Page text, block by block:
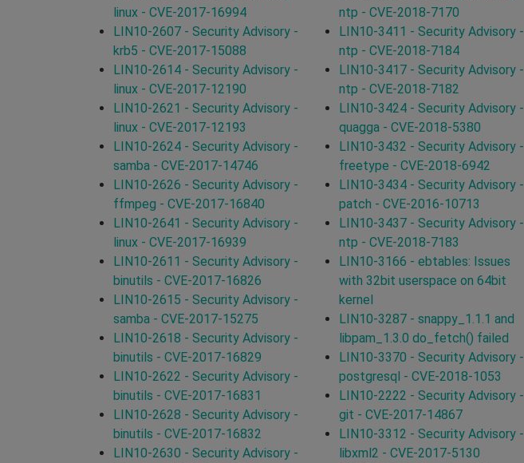
linux - CVE-2017-16994
LIN10-2607 - Security Advisory -
krb5 - CVE-2017-15088
LIN10-2614 - Security Advisory -
linux - CVE-2017-12190
LIN10-2621 - Security Advisory -
linux - CVE-2017-12193
LIN10-2624 - Security Advisory -
samba - CVE-2017-14746
LIN10-2626 - Security Advisory -
ffmpeg - CVE-2017-16840
LIN10-2641 - Security Advisory -
linux - CVE-2017-16939
LIN10-2611 - Security Advisory -
binutils - CVE-2017-16826
LIN10-2615 - Security Advisory -
samba - CVE-2017-15275
LIN10-2618 - Security Advisory -
binutils - CVE-2017-16829
LIN10-2622 - Security Advisory -
binutils - CVE-2017-16831
LIN10-2628 - Security Advisory -
binutils - CVE-2017-16832
LIN10-2630 - Security Advisory -
ntp - CVE-2018-7170
LIN10-3411 - Security Advisory -
ntp - CVE-2018-7184
LIN10-3417 - Security Advisory -
ntp - CVE-2018-7182
LIN10-3424 - Security Advisory -
quagga - CVE-2018-5380
LIN10-3432 - Security Advisory -
freetype - CVE-2018-6942
LIN10-3434 - Security Advisory -
patch - CVE-2016-10713
LIN10-3437 - Security Advisory -
ntp - CVE-2018-7183
LIN10-3166 - ebtables: Issues
with 32bit userspace on 64bit
kernel
LIN10-3287 - snappy_1.1.1 and
libpam_1.3.0 do_fetch() failed
LIN10-3370 - Security Advisory -
postgresql - CVE-2018-1053
LIN10-2222 - Security Advisory -
git - CVE-2017-14867
LIN10-3312 - Security Advisory -
libxml2 - CVE-2017-5130